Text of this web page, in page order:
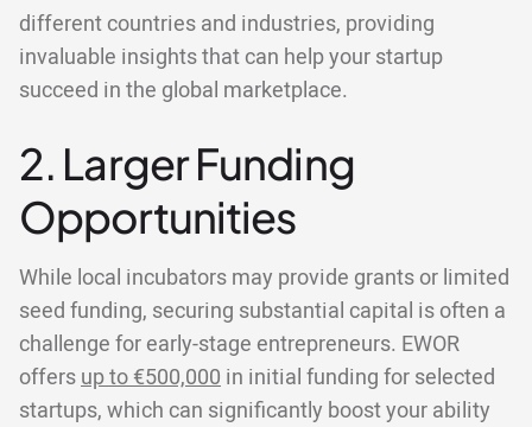
different countries and industries, providing
invaluable insights that can help your startup
succeed in the global marketplace.
2. Larger Funding
Opportunities
While local incubators may provide grants or limited
seed funding, securing substantial capital is often a
challenge for early-stage entrepreneurs. EWOR
offersup to €500,000 in initial funding for selected
startups, which can significantly boost your ability